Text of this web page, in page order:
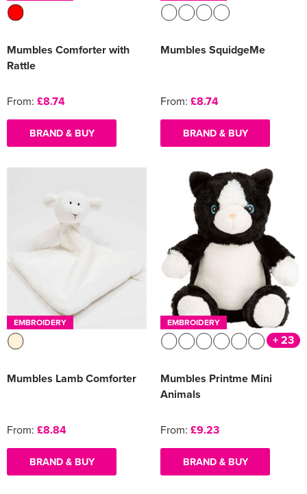
Mumbles Comforter with
Rattle
From: £8.74
BRAND & BUY
Mumbles SquidgeMe
From: £8.74
BRAND & BUY
EMBROIDERY
Mumbles Lamb Comforter
From: £8.84
BRAND & BUY
EMBROIDERY
+ 23
Mumbles Printme Mini
Animals
From: £9.23
BRAND & BUY